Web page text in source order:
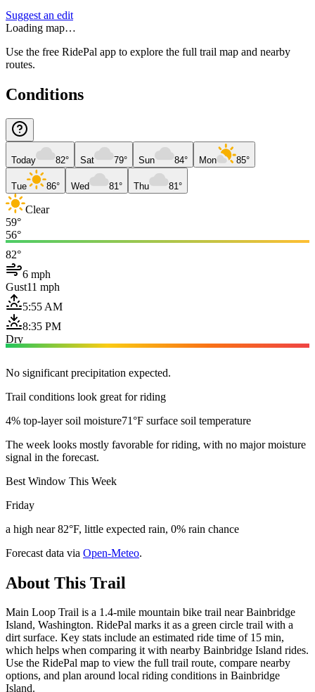
Suggest an edit
Loading map…
Use the free RidePal app to explore the full trail map and nearby
routes.
Conditions
Today 82° Sat 79° Sun 84° Mon 85°
Tue 86° Wed 81° Thu 81°
Clear
59°
56°
82°
6 mph
Gust11 mph
5:55 AM
8:35 PM
Dry
No significant precipitation expected.
Trail conditions look great for riding
4% top-layer soil moisture71°F surface soil temperature
The week looks mostly favorable for riding, with no major moisture
signal in the forecast.
Best Window This Week
Friday
a high near 82°F, little expected rain, 0% rain chance
Forecast data via Open-Meteo.
About This Trail
Main Loop Trail is a 1.4-mile mountain bike trail near Bainbridge
Island, Washington. RidePal marks it as a green circle trail with a
dirt surface. Key stats include an estimated ride time of 15 min,
which helps when comparing it with nearby Bainbridge Island rides.
Use the RidePal map to view the full trail route, compare nearby
options, and plan around local riding conditions in Bainbridge
Island.